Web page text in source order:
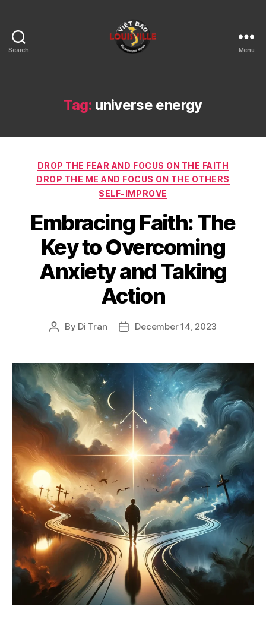
Search
KY
Menu
Tag: universe energy
Categories
DROP THE FEAR AND FOCUS ON THE FAITH
DROP THE ME AND FOCUS ON THE OTHERS
SELF-IMPROVE
Embracing Faith: The
Key to Overcoming
Anxiety and Taking
Action
Post
By Di Tran
PostDecember 14, 2023